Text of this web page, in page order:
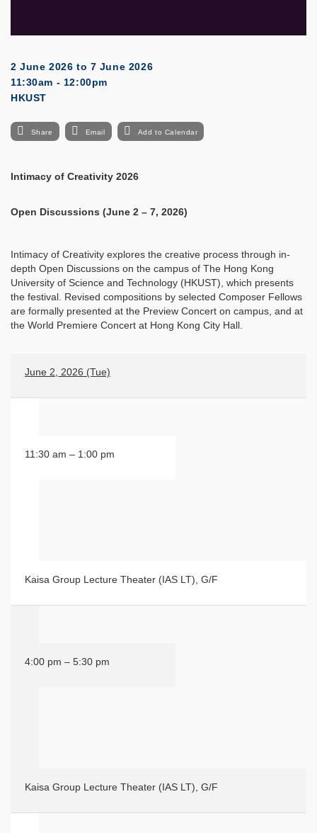
2 June 2026 to 7 June 2026
11:30am - 12:00pm
HKUST
Share Email Add to Calendar
Intimacy of Creativity 2026
Open Discussions (June 2 – 7, 2026)
Intimacy of Creativity explores the creative process through in-
depth Open Discussions on the campus of The Hong Kong
University of Science and Technology (HKUST), which presents
the festival. Revised compositions by selected Composer Fellows
are formally presented at the Preview Concert on campus, and at
the World Premiere Concert at Hong Kong City Hall.
June 2, 2026 (Tue)
11:30 am – 1:00 pm
Kaisa Group Lecture Theater (IAS LT), G/F
4:00 pm – 5:30 pm
Kaisa Group Lecture Theater (IAS LT), G/F